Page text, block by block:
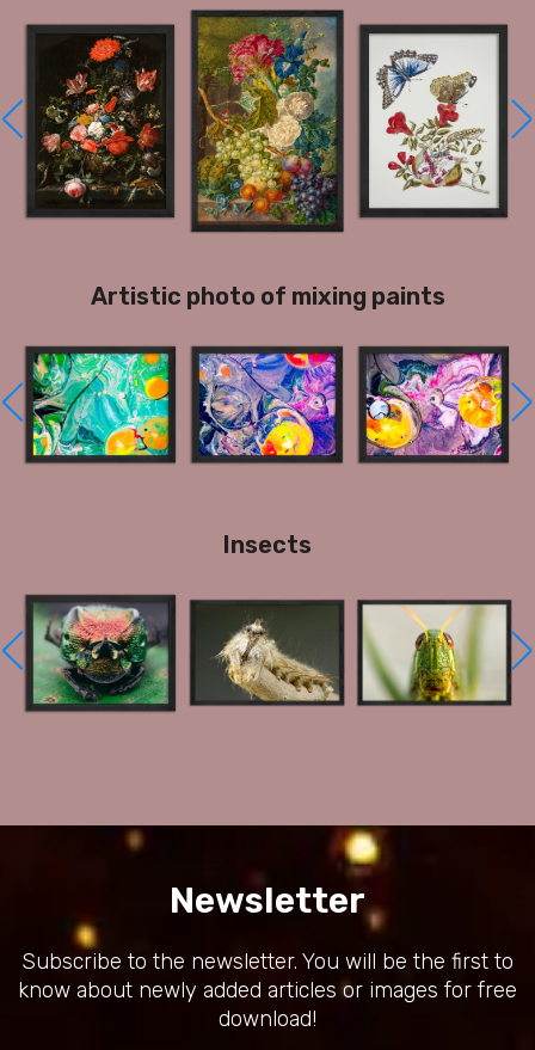
Artistic photo of mixing paints
Insects
Newsletter
Subscribe to the newsletter. You will be the first to
know about newly added articles or images for free
download!